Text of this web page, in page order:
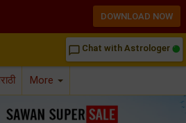
chat_bubble_outline Chat with Astrologer
More
DOWNLOAD NOW